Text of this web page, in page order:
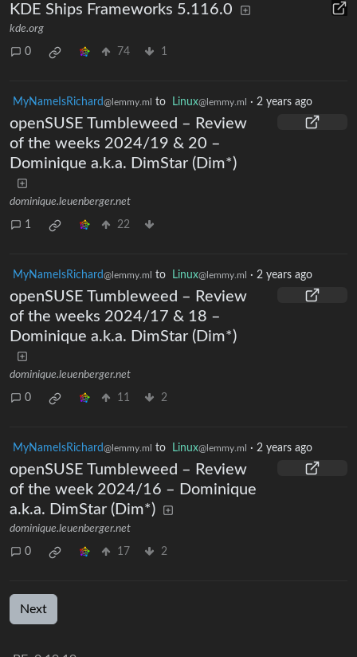
KDE Ships Frameworks 5.116.0
kde.org
0 74 1
MyNameIsRichard@lemmy.ml to Linux@lemmy.ml · 2 years ago
openSUSE Tumbleweed – Review
of the weeks 2024/19 & 20 –
Dominique a.k.a. DimStar (Dim*)
dominique.leuenberger.net
1 22
MyNameIsRichard@lemmy.ml to Linux@lemmy.ml · 2 years ago
openSUSE Tumbleweed – Review
of the weeks 2024/17 & 18 –
Dominique a.k.a. DimStar (Dim*)
dominique.leuenberger.net
0 11 2
MyNameIsRichard@lemmy.ml to Linux@lemmy.ml · 2 years ago
openSUSE Tumbleweed – Review
of the week 2024/16 – Dominique
a.k.a. DimStar (Dim*)
dominique.leuenberger.net
0 17 2
Next